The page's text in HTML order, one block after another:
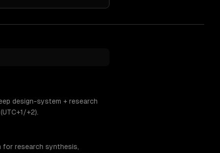
design-system + research
+2).
for research synthesis,